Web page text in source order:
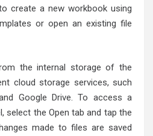
create a new workbook using
or open an existing file
the internal storage of the
cloud storage services, such
Google Drive. To access a
select the Open tab and tap the
made to files are saved